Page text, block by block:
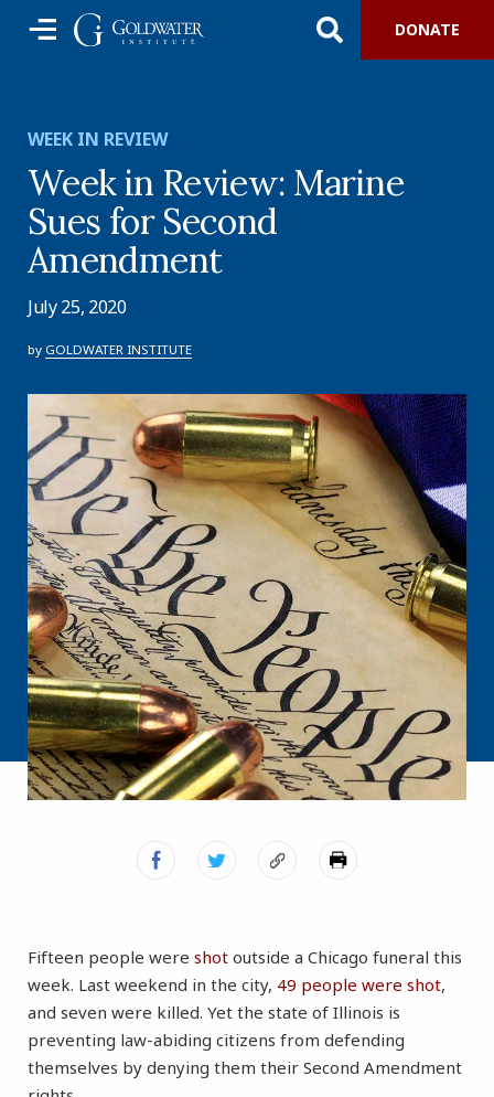
DONATE
WEEK IN REVIEW
Week in Review: Marine
Sues for Second
Amendment
July 25, 2020
by GOLDWATER INSTITUTE
Fifteen people were shot outside a Chicago funeral this
week. Last weekend in the city, 49 people were shot,
and seven were killed. Yet the state of Illinois is
preventing law-abiding citizens from defending
themselves by denying them their Second Amendment